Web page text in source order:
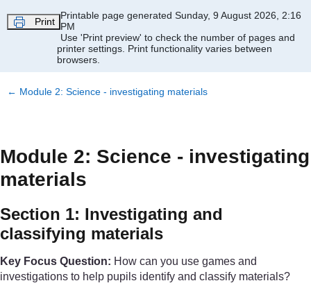
Print
Printable page generated Sunday, 9 August 2026, 2:16
PM
Use 'Print preview' to check the number of pages and
printer settings. Print functionality varies between
browsers.
← Module 2: Science - investigating materials
Module 2: Science - investigating
materials
Section 1: Investigating and
classifying materials
Key Focus Question: How can you use games and
investigations to help pupils identify and classify materials?